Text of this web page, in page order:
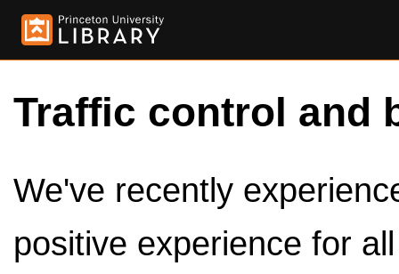
Traffic control and
We've recently
positive experience for